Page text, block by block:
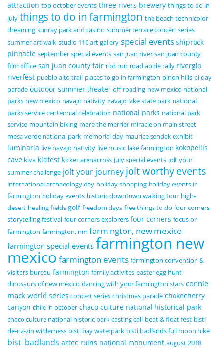
attraction top october events three rivers brewery things to do in
july things to do in farmington the beach technicolor
dreaming sunray park and casino summer terrace concert series
summer art walk studio 116 art gallery special events shiprock
pinnacle september special events san juan river san juan county
film office san juan county fair rod run road apple rally riverglo
riverfest pueblo alto trail places to go in farmington pinon hills pi day
parade outdoor summer theater off roading new mexico national
parks new mexico navajo nativity navajo lake state park national
parks service centennial celebration national parks national park
service mountain biking more the merrier miracle on main street
mesa verde national park memorial day maurice sendak exhibit
luminaria live navajo nativity live music lake farmington kokopellis
cave kiva kidfest kicker arenacross july special events jolt your
summer challenge jolt your journey jolt worthy events
international archaeology day holiday shopping holiday events in
farmington holiday events historic downtown walking tour high-
desert healing fields golf freedom days free things to do four corners
storytelling festival four corners explorers four corners focus on
farmington farmington, nm farmington, new mexico
farmington special events farmington new
mexico farmington events farmington convention &
visitors bureau farmington family activites easter egg hunt
dinosaurs of new mexico dancing with your farmington stars connie
mack world series concert series christmas parade chokecherry
canyon chile in october chaco culture national historical park
chaco culture national historic park casting call boat & float fest bisti
de-na-zin wilderness bisti bay waterpark bisti badlands full moon hike
bisti badlands aztec ruins national monument august 2018